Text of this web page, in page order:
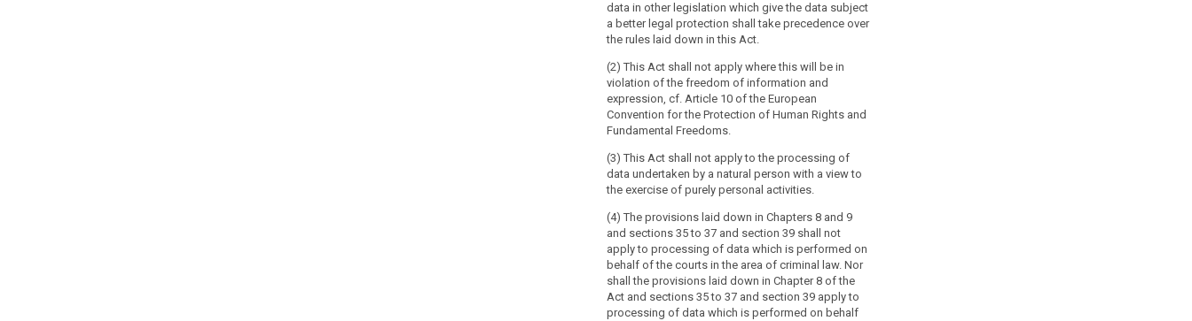
data in other legislation which give the data subject
a better legal protection shall take precedence over
the rules laid down in this Act.
(2) This Act shall not apply where this will be in
violation of the freedom of information and
expression, cf. Article 10 of the European
Convention for the Protection of Human Rights and
Fundamental Freedoms.
(3) This Act shall not apply to the processing of
data undertaken by a natural person with a view to
the exercise of purely personal activities.
(4) The provisions laid down in Chapters 8 and 9
and sections 35 to 37 and section 39 shall not
apply to processing of data which is performed on
behalf of the courts in the area of criminal law. Nor
shall the provisions laid down in Chapter 8 of the
Act and sections 35 to 37 and section 39 apply to
processing of data which is performed on behalf